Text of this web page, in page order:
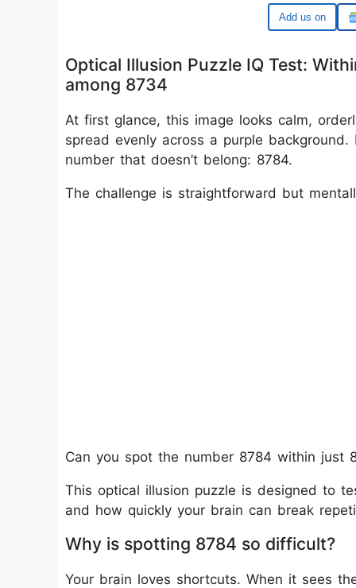
Google
Optical Illusion Puzzle IQ Test:
among 8734
At first glance, this image looks calm,
spread evenly across a purple
number that doesn’t belong: 8784.
The challenge is straightforward but
Can you spot the number 8784 within just
This optical illusion puzzle is designed to
and how quickly your brain can break
Why is spotting 8784 so difficult?
Your brain loves shortcuts. When it sees